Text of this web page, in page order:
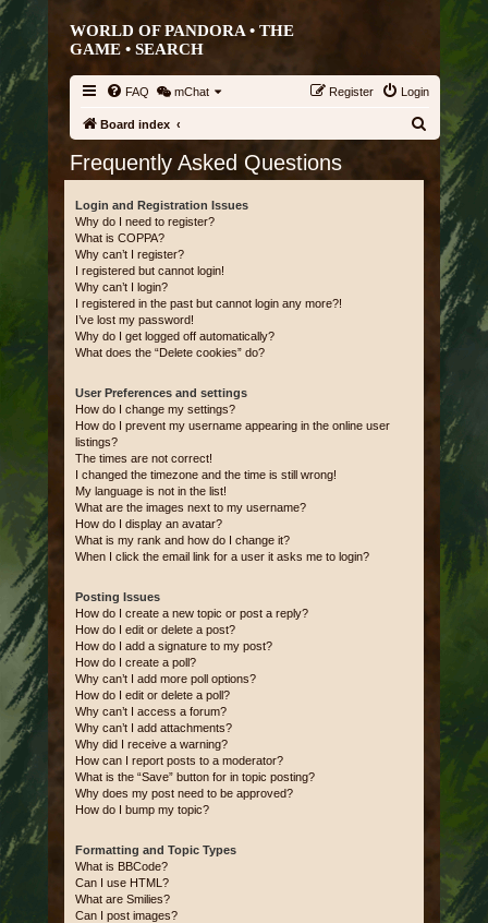
WORLD OF PANDORA • THE
GAME • SEARCH
FAQ mChat Login
Register
Board index
Frequently Asked Questions
Login and Registration Issues
Why do I need to register?
What is COPPA?
Why can’t I register?
I registered but cannot login!
Why can’t I login?
I registered in the past but cannot login any more?!
I’ve lost my password!
Why do I get logged off automatically?
What does the “Delete cookies” do?
User Preferences and settings
How do I change my settings?
How do I prevent my username appearing in the online user
listings?
The times are not correct!
I changed the timezone and the time is still wrong!
My language is not in the list!
What are the images next to my username?
How do I display an avatar?
What is my rank and how do I change it?
When I click the email link for a user it asks me to login?
Posting Issues
How do I create a new topic or post a reply?
How do I edit or delete a post?
How do I add a signature to my post?
How do I create a poll?
Why can’t I add more poll options?
How do I edit or delete a poll?
Why can’t I access a forum?
Why can’t I add attachments?
Why did I receive a warning?
How can I report posts to a moderator?
What is the “Save” button for in topic posting?
Why does my post need to be approved?
How do I bump my topic?
Formatting and Topic Types
What is BBCode?
Can I use HTML?
What are Smilies?
Can I post images?